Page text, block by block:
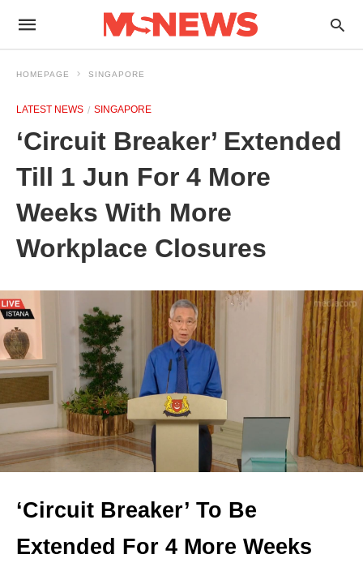
HOMEPAGE SINGAPORE
LATEST NEWS SINGAPORE
‘Circuit Breaker’ Extended
Till 1 Jun For 4 More
Weeks With More
Workplace Closures
‘Circuit Breaker’ To Be
Extended For 4 More Weeks